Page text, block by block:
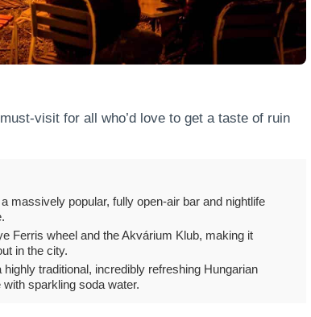
visit for all who’d love to get a taste of ruin
massively popular, fully open-air bar and nightlife
Ferris wheel and the Akvárium Klub, making it
in the city.
traditional, incredibly refreshing Hungarian
sparkling soda water.